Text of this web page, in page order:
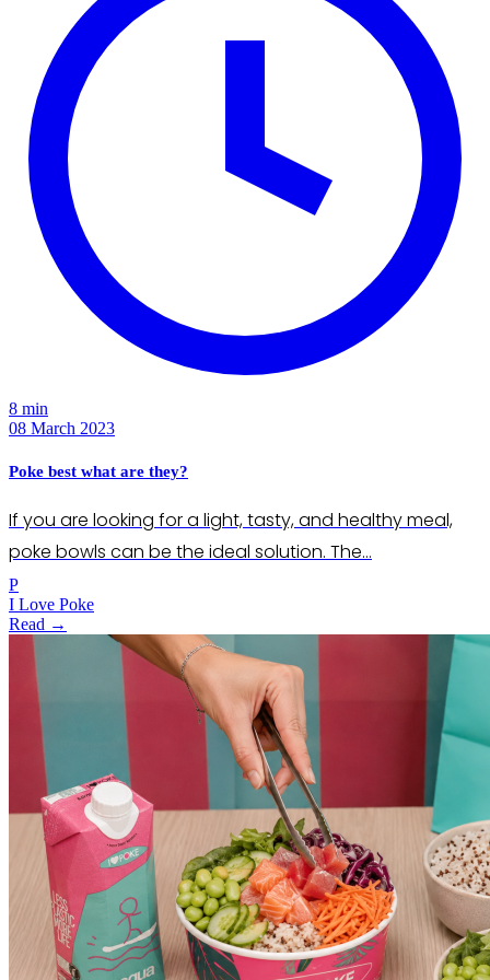
8 min
08 March 2023
Poke best what are they?
If you are looking for a light, tasty, and healthy meal,
poke bowls can be the ideal solution. The…
P
I Love Poke
Read →